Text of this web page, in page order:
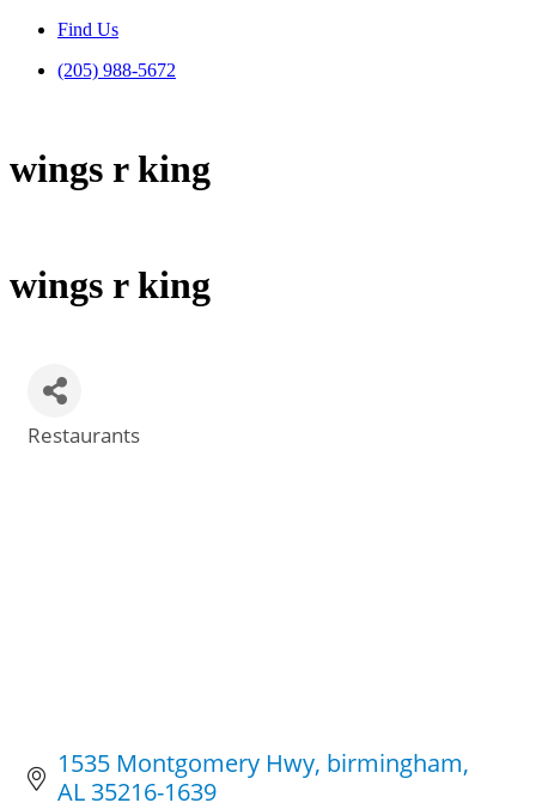
Find Us
(205) 988-5672
wings r king
wings r king
Categories
Restaurants
1535 Montgomery Hwy birmingham
AL 35216-1639